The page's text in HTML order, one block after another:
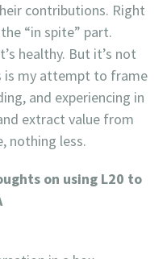
contributions. Right
“in spite” part.
healthy. But it’s not
is my attempt to frame
and experiencing in
extract value from
nothing less.
on using L20 to